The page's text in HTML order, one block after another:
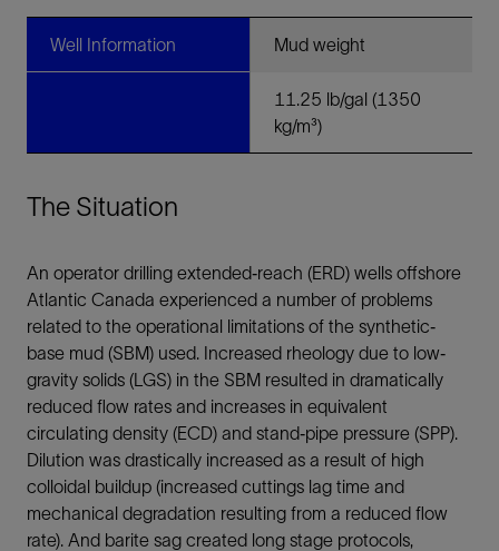
Well Information Mud weight
11.25 lb/gal (1350
kg/m³)
The Situation
An operator drilling extended‐reach (ERD) wells offshore
Atlantic Canada experienced a number of problems
related to the operational limitations of the synthetic‐
base mud (SBM) used. Increased rheology due to low‐
gravity solids (LGS) in the SBM resulted in dramatically
reduced flow rates and increases in equivalent
circulating density (ECD) and stand‐pipe pressure (SPP).
Dilution was drastically increased as a result of high
colloidal buildup (increased cuttings lag time and
mechanical degradation resulting from a reduced flow
rate). And barite sag created long stage protocols,